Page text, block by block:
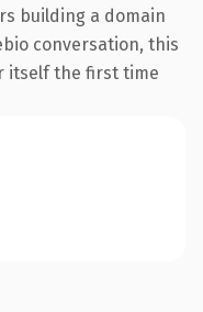
building a domain
conversation, this
itself the first time